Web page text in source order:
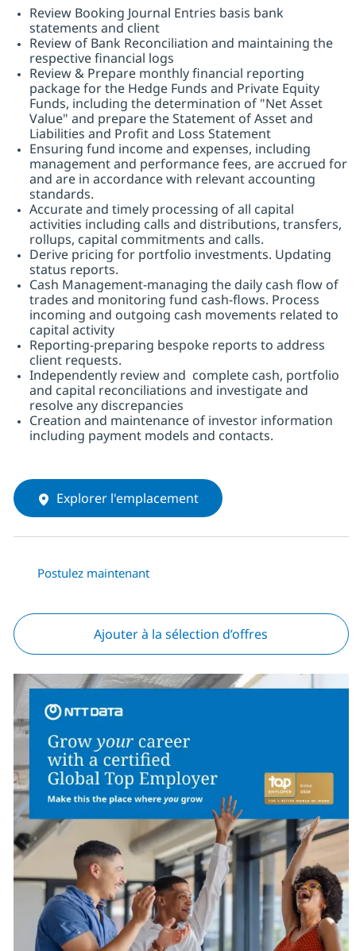
Review Booking Journal Entries basis bank
statements and client
Review of Bank Reconciliation and maintaining the
respective financial logs
Review & Prepare monthly financial reporting
package for the Hedge Funds and Private Equity
Funds, including the determination of "Net Asset
Value" and prepare the Statement of Asset and
Liabilities and Profit and Loss Statement
Ensuring fund income and expenses, including
management and performance fees, are accrued for
and are in accordance with relevant accounting
standards.
Accurate and timely processing of all capital
activities including calls and distributions, transfers,
rollups, capital commitments and calls.
Derive pricing for portfolio investments. Updating
status reports.
Cash Management-managing the daily cash flow of
trades and monitoring fund cash-flows. Process
incoming and outgoing cash movements related to
capital activity
Reporting-preparing bespoke reports to address
client requests.
Independently review and complete cash, portfolio
and capital reconciliations and investigate and
resolve any discrepancies
Creation and maintenance of investor information
including payment models and contacts.
Explorer l'emplacement
Postulez maintenant
Ajouter à la sélection d’offres